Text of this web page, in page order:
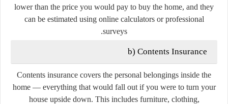
lower than the price you would pay to buy the home, and they
can be estimated using online calculators or professional
surveys.
b) Contents Insurance
Contents insurance covers the personal belongings inside the
home — everything that would fall out if you were to turn your
house upside down. This includes furniture, clothing,